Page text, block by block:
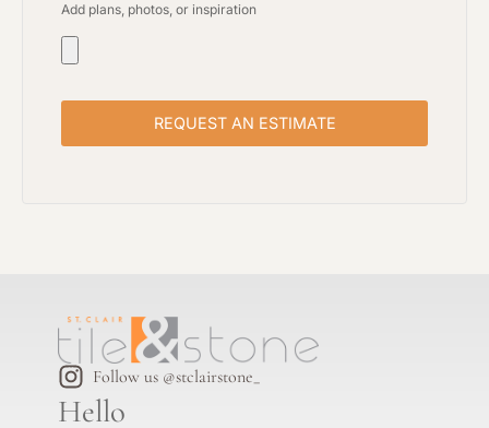
Add plans, photos, or inspiration
Follow us @stclairstone_
Hello